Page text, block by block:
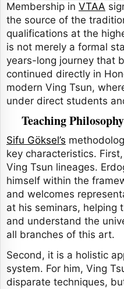
Membership in VTAA
the source of the
qualifications at the
is not merely a formal
years-long journey that
continued directly in
modern Ving Tsun,
under direct students
Teaching
Sifu Göksel’s
key characteristics.
Ving Tsun lineages.
himself within the
and welcomes
at his seminars, helping
and understand the
all branches of this art.
Second, it is a holistic
system. For him, Ving
disparate techniques,